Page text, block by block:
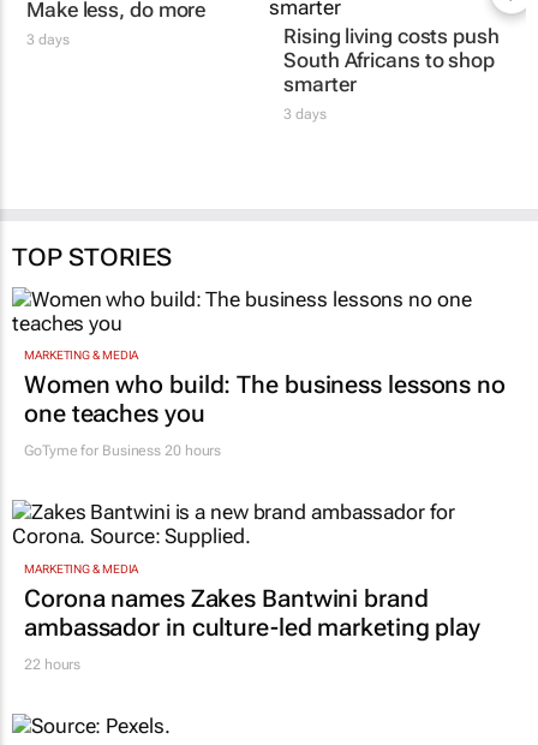
Make less, do more
3 days
Rising living costs push
South Africans to shop
smarter
3 days
TOP STORIES
MARKETING & MEDIA
Women who build: The business lessons no
one teaches you
GoTyme for Business 20 hours
MARKETING & MEDIA
Corona names Zakes Bantwini brand
ambassador in culture-led marketing play
22 hours